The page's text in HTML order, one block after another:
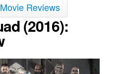
Reviews
(2016):